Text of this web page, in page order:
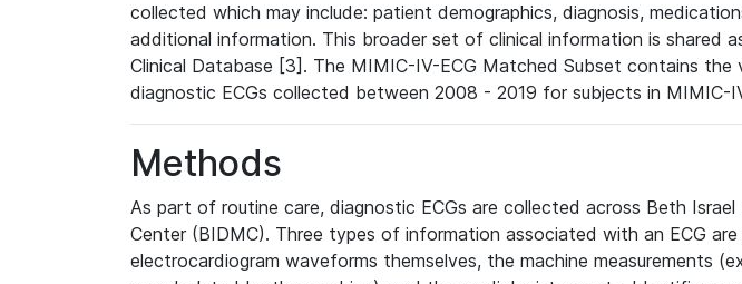
collected which may include: patient demographics, diagnosis,
additional information. This broader set of clinical information is shared
Clinical Database [3]. The MIMIC-IV-ECG Matched Subset contains
diagnostic ECGs collected between 2008 - 2019 for subjects in MIMIC-
Methods
As part of routine care, diagnostic ECGs are collected across Beth Israel
Center (BIDMC). Three types of information associated with an ECG are
electrocardiogram waveforms themselves, the machine measurements